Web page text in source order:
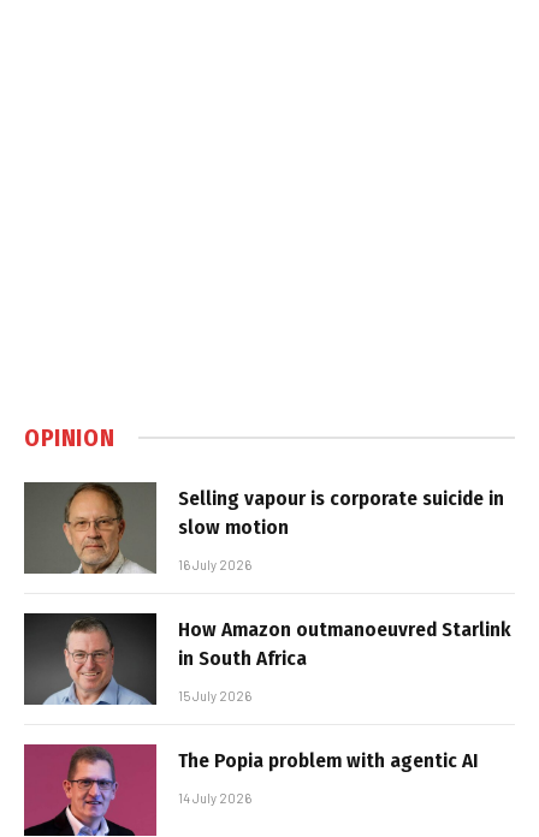
OPINION
Selling vapour is corporate suicide in
slow motion
16 July 2026
How Amazon outmanoeuvred Starlink
in South Africa
15 July 2026
The Popia problem with agentic AI
14 July 2026